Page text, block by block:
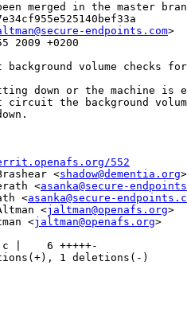
merged in the master
endpoints.com>
2009 +0200
background volume checks
down or the machine is
circuit the background
552
<
shadow@dementia.org>
<
asanka@secure-
<
asanka@secure-
<
jaltman@openafs.org>
<
jaltman@openafs.org>
|    6 +++++-
1 deletions(-)